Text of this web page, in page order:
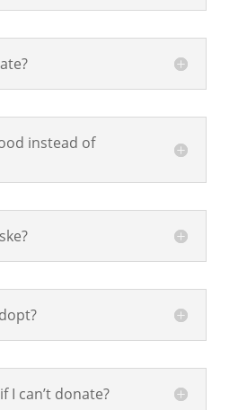
instead of
I can’t donate?